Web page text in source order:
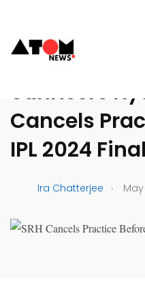
UNCATEGORIZED
Sunrisers
Cancels
IPL 2024
Ira Chatterjee .